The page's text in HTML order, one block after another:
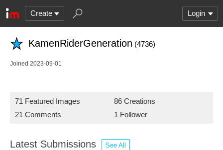
Create Login
KamenRiderGeneration (4736)
Joined 2023-09-01
71 Featured Images
86 Creations
21 Comments
1 Follower
Latest Submissions See All